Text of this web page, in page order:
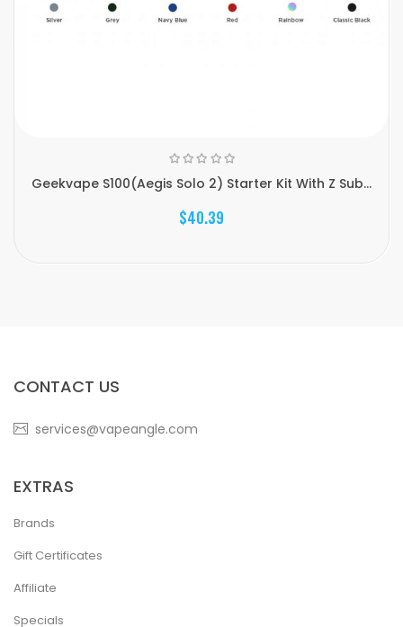
Geekvape S100(Aegis Solo 2) Starter Kit With Z Sub...
$40.39
CONTACT US
services@vapeangle.com
EXTRAS
Brands
Gift Certificates
Affiliate
Specials